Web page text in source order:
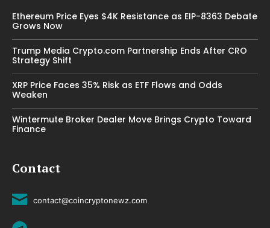
Ethereum Price Eyes $4K Resistance as EIP-8363 Debate
Grows Now
Trump Media Crypto.com Partnership Ends After CRO
Strategy Shift
XRP Price Faces 35% Risk as ETF Flows and Odds
Weaken
Wintermute Broker Dealer Move Brings Crypto Toward
Finance
Contact
contact@coincryptonewz.com